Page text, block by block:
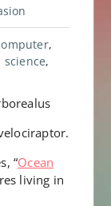
,
science,
“Ocean
living in